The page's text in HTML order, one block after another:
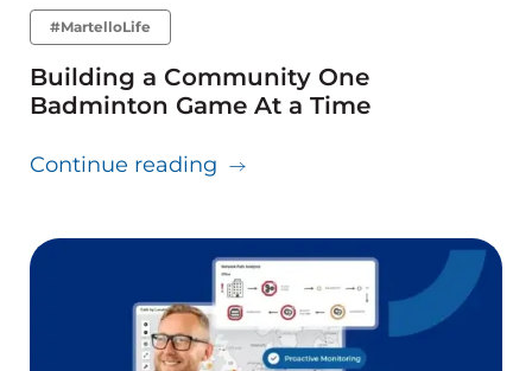
#MartelloLife
Building a Community One
Badminton Game At a Time
Continue reading about Building a